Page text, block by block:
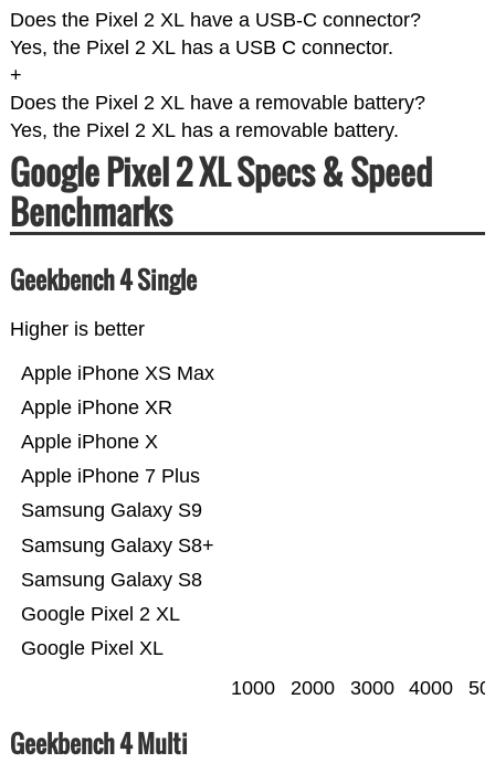
Does the Pixel 2 XL have a USB-C connector?
Yes, the Pixel 2 XL has a USB C connector.
+
Does the Pixel 2 XL have a removable battery?
Yes, the Pixel 2 XL has a removable battery.
Google Pixel 2 XL Specs & Speed
Benchmarks
Geekbench 4 Single
Higher is better
Google Pixel XL
Google Pixel 2 XL
Samsung Galaxy S8
Samsung Galaxy S8+
Samsung Galaxy S9
Apple iPhone 7 Plus
Apple iPhone X
Apple iPhone XR
Apple iPhone XS Max
1000 2000 3000 4000
Geekbench 4 Multi